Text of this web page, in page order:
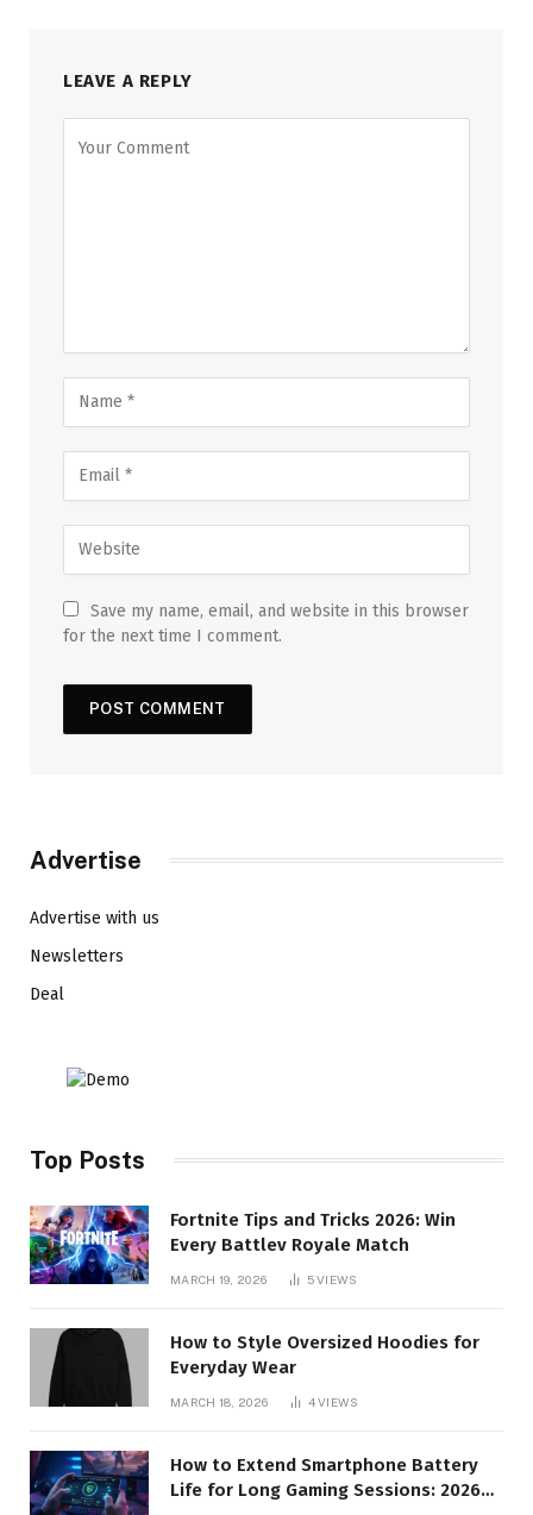
LEAVE A REPLY
Save my name, email, and website in this browser
for the next time I comment.
Advertise
Advertise with us
Newsletters
Deal
Top Posts
Fortnite Tips and Tricks 2026: Win
Every Battlev Royale Match
MARCH 19, 2026 5VIEWS
How to Style Oversized Hoodies for
Everyday Wear
MARCH 18, 2026 4VIEWS
How to Extend Smartphone Battery
Life for Long Gaming Sessions: 2026